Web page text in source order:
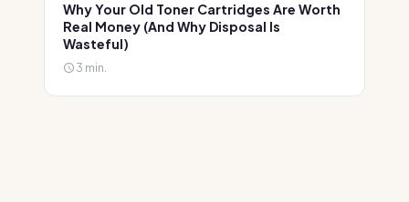
Why Your Old Toner Cartridges Are Worth
Real Money (And Why Disposal Is
Wasteful)
3 min.